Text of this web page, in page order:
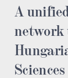
A
network